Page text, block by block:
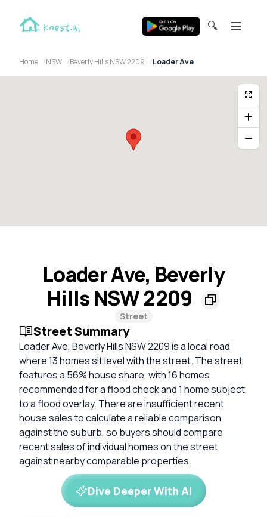
🔍
Home NSW Beverly Hills NSW 2209 Loader Ave
Loader Ave, Beverly
Hills NSW 2209
Street
Street Summary
Loader Ave, Beverly Hills NSW 2209 is a local road
where 13 homes sit level with the street. The street
features a 56% house share, with 16 homes
recommended for a flood check and 1 home subject
to a flood overlay. There are insufficient recent
house sales to calculate a reliable comparison
against the suburb, so buyers should compare
recent sales of individual homes on the street
against nearby comparable properties.
Dive Deeper With AI